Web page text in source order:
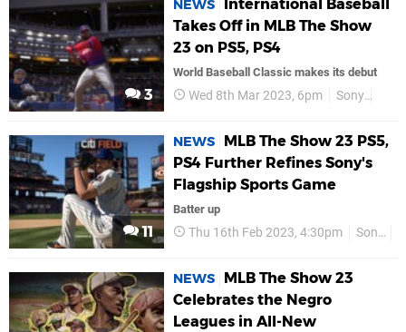
3
NEWS
International Baseball
Takes Off in MLB The Show
23 on PS5, PS4
World Baseball Classic makes its debut
Wed 8th Mar 2023, 6pm Sony
11
NEWS
MLB The Show 23 PS5,
PS4 Further Refines Sony's
Flagship Sports Game
Batter up
Thu 16th Feb 2023, 4:30pm Sony
NEWS
MLB The Show 23
Celebrates the Negro
Leagues in All-New